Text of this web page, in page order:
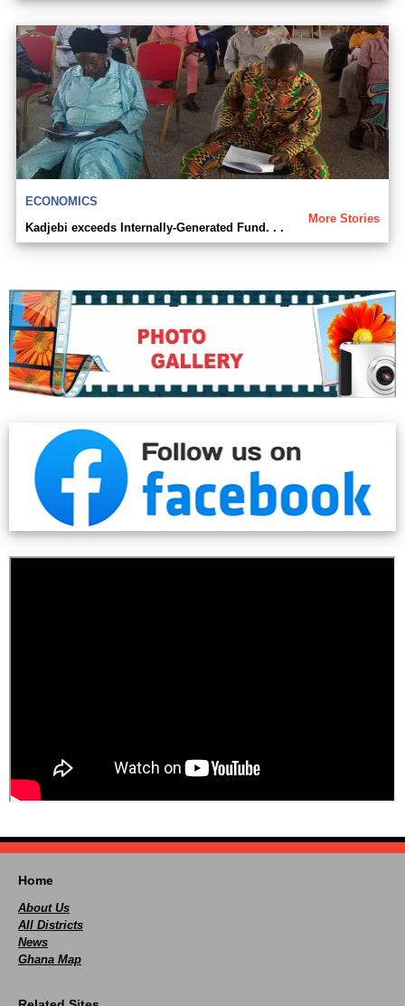
ECONOMICS
More Stories
Kadjebi exceeds Internally-Generated Fund. . .
Home
About Us
All Districts
News
Ghana Map